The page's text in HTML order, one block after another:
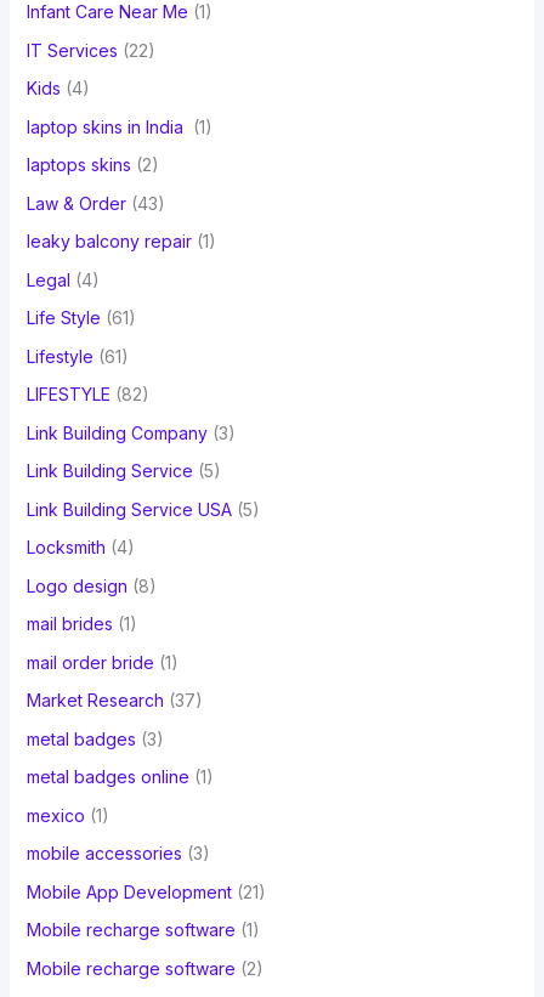
Infant Care Near Me (1)
IT Services (22)
Kids (4)
laptop skins in India
(1)
laptops skins (2)
Law & Order(43)
leaky balcony repair(1)
Legal (4)
Life Style (61)
Lifestyle (61)
LIFESTYLE (82)
Link Building Company(3)
Link Building Service (5)
Link Building Service USA(5)
Locksmith (4)
Logo design (8)
mail brides (1)
mail order bride (1)
Market Research (37)
metal badges (3)
metal badges online (1)
mexico (1)
mobile accessories (3)
Mobile App Development(21)
Mobile recharge software (1)
Mobile recharge software (2)